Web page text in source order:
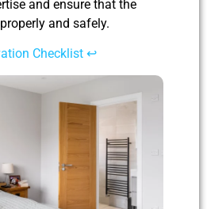
and ensure that the
and safely.
Checklist ↩